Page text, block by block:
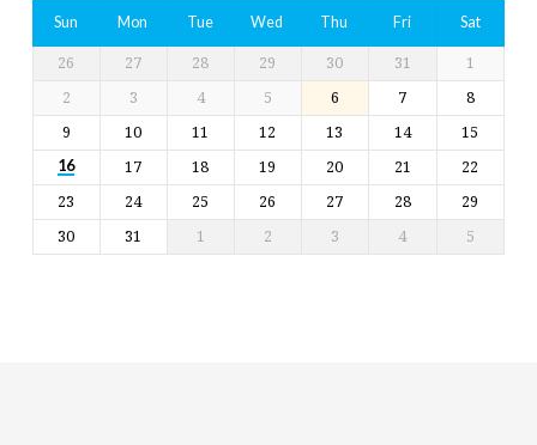
Sun Mon Tue Wed Thu Fri Sat
26 27 28 29 30 31
1
2
3 4 5 6 7
8
9
10 11 12 13 14 15
16 17 18 19 20 21
22
23
24 25 26 27 28
29
30
31 1 2 3 4 5